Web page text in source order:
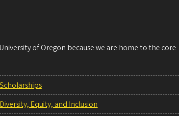
of Oregon because we are home to the core
Scholarships
Diversity, Equity, and Inclusion